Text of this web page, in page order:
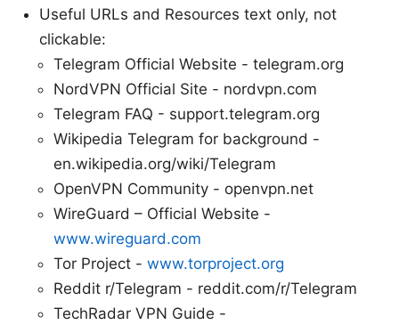
Useful URLs and Resources text only, not
clickable:
Telegram Official Website - telegram.org
NordVPN Official Site - nordvpn.com
Telegram FAQ - support.telegram.org
Wikipedia Telegram for background -
en.wikipedia.org/wiki/Telegram
OpenVPN Community - openvpn.net
WireGuard – Official Website -
www.wireguard.com
Tor Project - www.torproject.org
Reddit r/Telegram - reddit.com/r/Telegram
TechRadar VPN Guide -